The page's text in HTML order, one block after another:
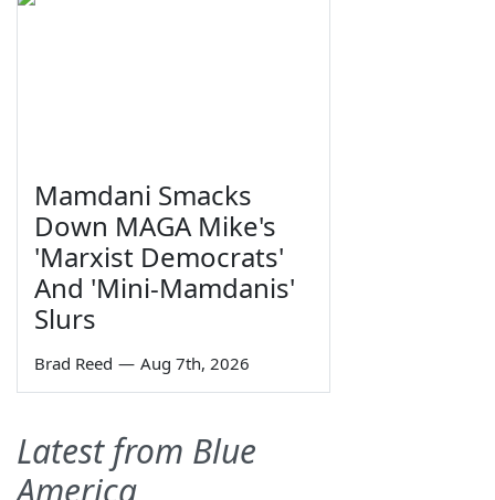
Mamdani Smacks
Down MAGA Mike's
'Marxist Democrats'
And 'Mini-Mamdanis'
Slurs
Brad Reed — Aug 7th, 2026
Latest from Blue
America